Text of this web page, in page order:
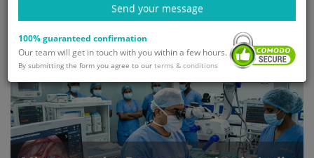
Send your message
100% guaranteed confirmation
Our team will get in touch with you within a few hours.
By submitting the form you agree to our terms & conditions